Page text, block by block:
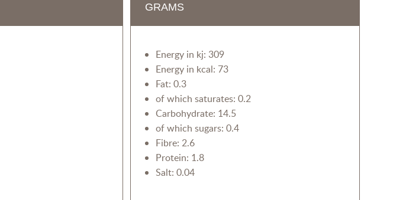
GRAMS
Energy in kj: 309
Energy in kcal: 73
Fat: 0.3
of which saturates: 0.2
Carbohydrate: 14.5
of which sugars: 0.4
Fibre: 2.6
Protein: 1.8
Salt: 0.04